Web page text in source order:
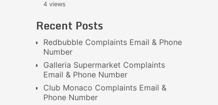
4 views
Recent Posts
Redbubble Complaints Email & Phone
Number
Galleria Supermarket Complaints
Email & Phone Number
Club Monaco Complaints Email &
Phone Number